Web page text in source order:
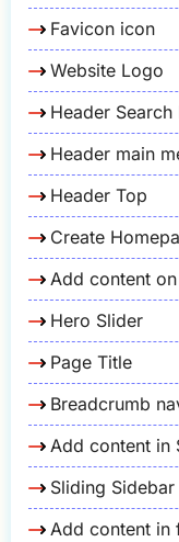
Favicon icon
Website Logo
Header Search
Header main
Header Top
Create
Add content
Hero Slider
Page Title
Breadcrumb
Add content in
Sliding Sidebar
Add content in